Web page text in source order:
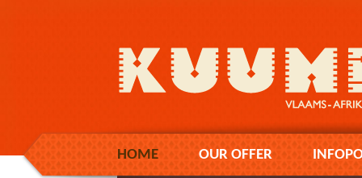
HOME OUR OFFER